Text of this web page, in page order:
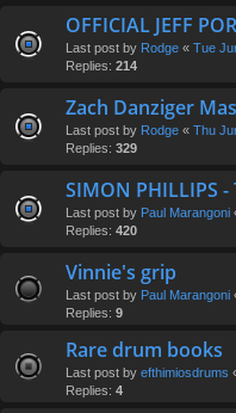
OFFICIAL JEFF
Last post by Rodge « Tue
Replies: 214
Zach Danziger
Last post by Rodge « Thu
Replies: 329
SIMON PHILLIPS
Last post by Paul Marangoni
Replies: 420
Vinnie's grip
Last post by Paul Marangoni
Replies: 9
Rare drum books
Last post by efthimiosdrums
Replies: 4